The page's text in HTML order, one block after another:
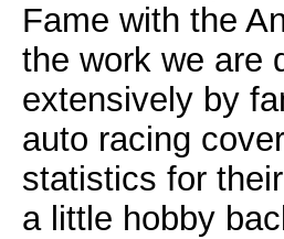
Fame with the
the work we are
extensively by
auto racing
statistics for
a little hobby